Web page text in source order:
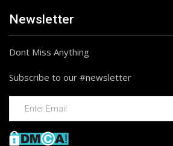
Newsletter
Dont Miss Anything
Subscribe to our #newsletter